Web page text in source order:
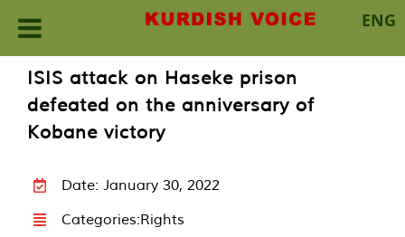
ENG
content
ISIS attack on Haseke prison
defeated on the anniversary of
Kobane victory
Date: January 30, 2022
Categories:Rights